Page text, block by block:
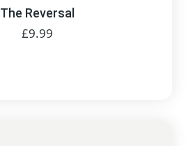
The Reversal
£9.99